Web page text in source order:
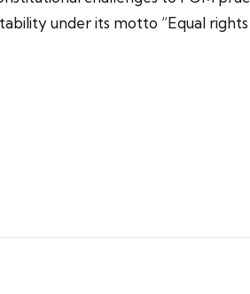
under its motto “Equal rights